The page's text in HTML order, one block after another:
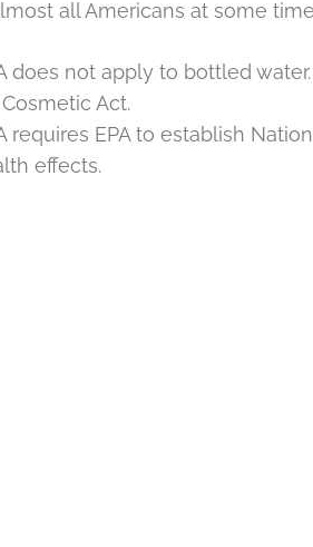
all Americans at some
does not apply to bottled
Act.
requires EPA to establish
effects.